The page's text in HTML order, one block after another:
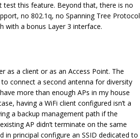
test this feature. Beyond that, there is no
no 802.1q, no Spanning Tree Protocol
with a bonus Layer 3 interface.
as a client or as an Access Point. The
connect a second antenna for diversity
more than enough APs in my house
having a WiFi client configured isn’t a
a backup management path if the
AP didn’t terminate on the same
in principal configure an SSID dedicated to